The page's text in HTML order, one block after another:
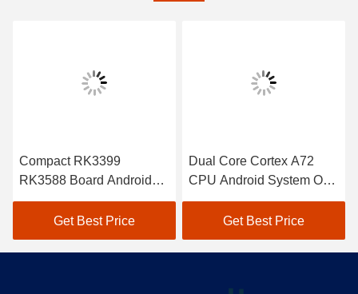
Compact RK3399
RK3588 Board Android
SoM Module Cortex A55
Get Best Price
Dual Core Cortex A72
CPU Android System On
Module RK3399 Module 3
TOPS NPU
Get Best Price